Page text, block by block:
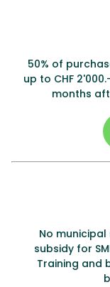
50% of
up to CHF
months
No
subsidy for
Training and